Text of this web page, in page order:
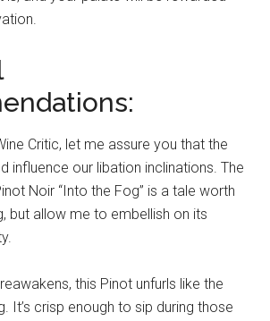
Critic, let me assure you that the
influence our libation inclinations. The
Noir “Into the Fog” is a tale worth
but allow me to embellish on its
this Pinot unfurls like the
It’s crisp enough to sip during those